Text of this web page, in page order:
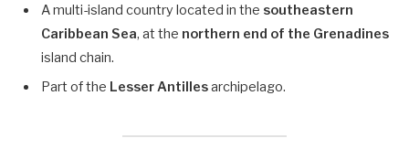
A multi-island country located in the southeastern
Caribbean Sea, at the northern end of the Grenadines
island chain.
Part of the Lesser Antillesarchipelago.